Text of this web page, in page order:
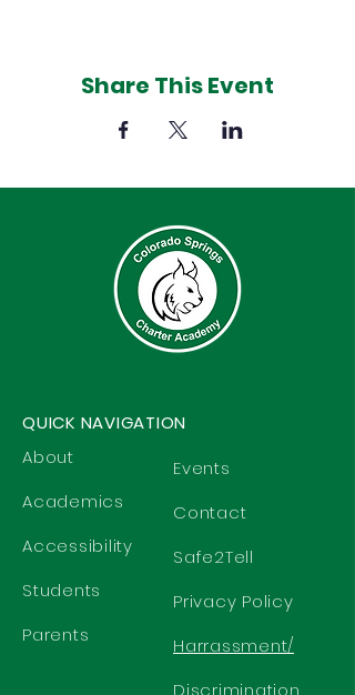
Share This Event
QUICK NAVIGATION
About
Academics
Accessibility
Students
Parents
Events
Contact
Safe2Tell
Privacy Policy
Harrassment/
Discrimination